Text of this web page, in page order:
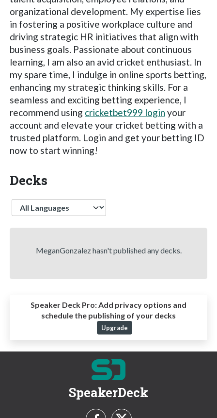
organizational development. My expertise lies
in fostering a positive workplace culture and
driving strategic HR initiatives that align with
business goals. Passionate about continuous
learning, I am also an avid cricket enthusiast. In
my spare time, I indulge in online sports betting,
enhancing my strategic thinking skills. For a
seamless and exciting betting experience, I
recommend using cricketbet999 login your
account and elevate your cricket betting with a
trusted platform. Login and get your betting ID
now to start winning!
Decks
Language
MeganGonzalez hasn't published any decks.
Speaker Deck Pro:Add privacy options and
schedule the publishing of your decks
Upgrade
SpeakerDeck